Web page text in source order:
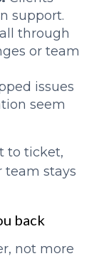
support.
through
or team
issues
seem
to ticket,
team stays
back
not more